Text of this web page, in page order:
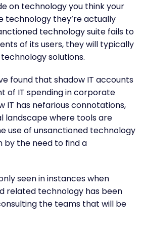
on technology you think your
technology they’re actually
technology suite fails to
of its users, they will typically
solutions.
found that shadow IT accounts
of IT spending in corporate
IT has nefarious connotations,
landscape where tools are
use of unsanctioned technology
by the need to find a
seen in instances when
related technology has been
the teams that will be